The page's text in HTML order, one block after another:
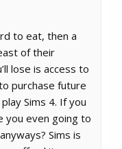
to eat, then a
of their
lose is access to
purchase future
Sims 4. If you
you even going to
Sims is